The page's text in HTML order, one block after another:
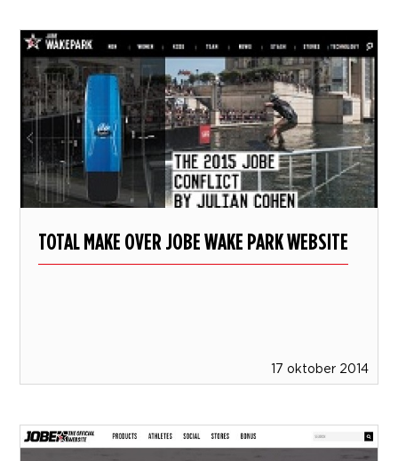
TOTAL MAKE OVER JOBE WAKE PARK WEBSITE
17 oktober 2014